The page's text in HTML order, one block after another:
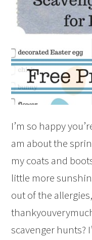
I’m so happy
am about the
my coats and
little more
out of the
scavenger hunts?